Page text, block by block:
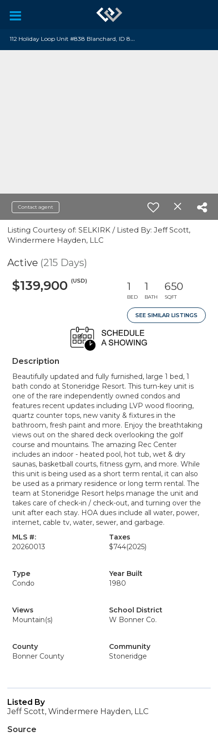
1
12 Holiday Loop Unit #838 Blanchard, ID 83804
Contact agent
Listing Courtesy of: SELKIRK / Listed By: Jeff Scott,
Windermere Hayden, LLC
Active (215 Days)
$139,900 (USD) 1
BED
1
BATH
650
SQFT
SEE SIMILAR LISTINGS
Description
Beautifully updated and fully furnished, large 1 bed, 1
bath condo at Stoneridge Resort. This turn-key unit is
one of the rare independently owned condos and
features recent updates including LVP wood flooring,
quartz counter tops, new vanity & fixtures in the
bathroom, fresh paint and more. Enjoy the breathtaking
views out on the shared deck overlooking the golf
course and mountains. The amazing Rec Center
includes an indoor - heated pool, hot tub, wet & dry
saunas, basketball courts, fitness gym, and more. While
this unit is being used as a short term rental, it can also
be used as a primary residence or long term rental. The
team at Stoneridge Resort helps manage the unit and
takes care of check-in / check-out, and turning over the
unit after each stay. HOA dues include all water, power,
internet, cable tv, water, sewer, and garbage.
MLS #:
20260013
Taxes
$744(2025)
Type
Condo
Year Built
1980
Views
Mountain(s)
School District
W Bonner Co.
County
Bonner County
Community
Stoneridge
Listed By
Jeff Scott, Windermere Hayden, LLC
Source